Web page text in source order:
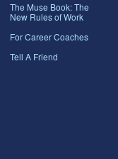
The Muse Book: The
New Rules of Work
For Career Coaches
Tell A Friend